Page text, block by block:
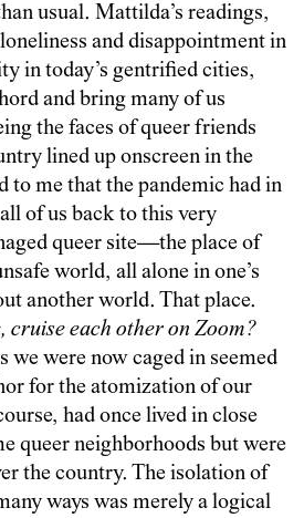
usual. Mattilda’s readings,
and disappointment in
in today’s gentrified cities,
and bring many of us
the faces of queer friends
lined up onscreen in the
to me that the pandemic had in
of us back to this very
queer site—the place of
world, all alone in one’s
another world. That place.
cruise each other on Zoom?
we were now caged in seemed
for the atomization of our
had once lived in close
queer neighborhoods but were
the country. The isolation of
ways was merely a logical